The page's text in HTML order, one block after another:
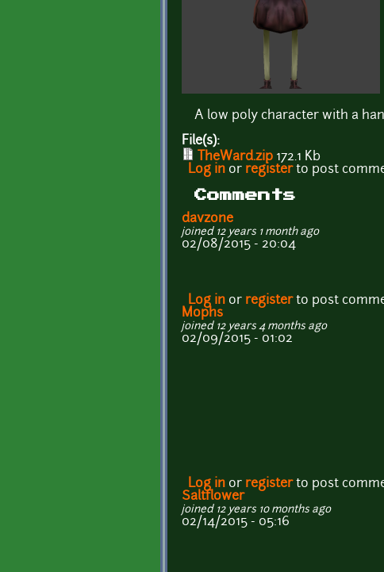
A low poly character with a
File(s):
TheWard.zip 172.1 Kb
Log in or registerto post
Comments
davzone
joined 12 years 1 month ago
02/08/2015 - 20:04
Log in or registerto post
Mophs
joined 12 years 4 months ago
02/09/2015 - 01:02
Log in or registerto post
Saltflower
joined 12 years 10 months ago
02/14/2015 - 05:16